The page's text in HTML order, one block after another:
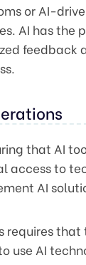
or AI-
AI has
feedback
that AI
access to
AI
use AI